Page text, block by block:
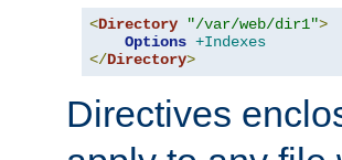
<Directory "/var/web/dir1">
Options +Indexes
</Directory>
Directives